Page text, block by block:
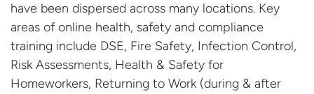
have been dispersed across many locations. Key
areas of online health, safety and compliance
training include DSE, Fire Safety, Infection Control,
Risk Assessments, Health & Safety for
Homeworkers, Returning to Work (during & after